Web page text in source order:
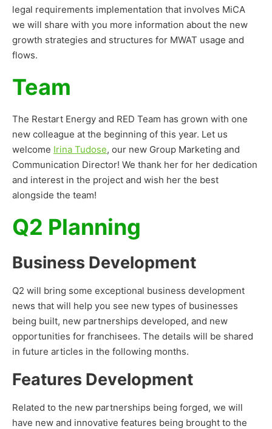
legal requirements implementation that involves MiCA
we will share with you more information about the new
growth strategies and structures for MWAT usage and
flows.
Team
The Restart Energy and RED Team has grown with one
new colleague at the beginning of this year. Let us
welcome Irina Tudose, our new Group Marketing and
Communication Director! We thank her for her dedication
and interest in the project and wish her the best
alongside the team!
Q2 Planning
Business Development
Q2 will bring some exceptional business development
news that will help you see new types of businesses
being built, new partnerships developed, and new
opportunities for franchisees. The details will be shared
in future articles in the following months.
Features Development
Related to the new partnerships being forged, we will
have new and innovative features being brought to the